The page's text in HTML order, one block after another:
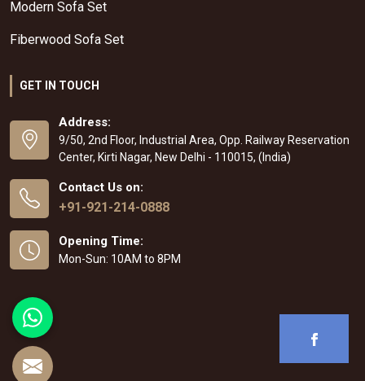
Modern Sofa Set
Fiberwood Sofa Set
GET IN TOUCH
Address:
9/50, 2nd Floor, Industrial Area, Opp. Railway Reservation
Center, Kirti Nagar, New Delhi - 110015, (India)
Contact Us on:
+91-921-214-0888
Opening Time:
Mon-Sun: 10AM to 8PM